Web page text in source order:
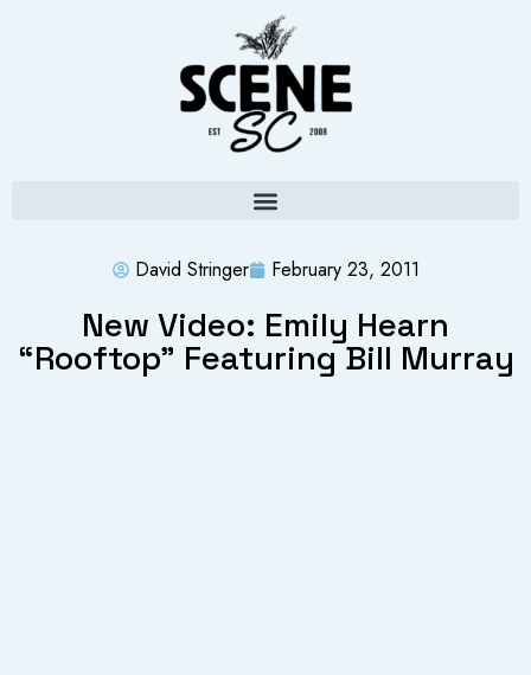
David Stringer February 23, 2011
New Video: Emily Hearn
“Rooftop” Featuring Bill Murray